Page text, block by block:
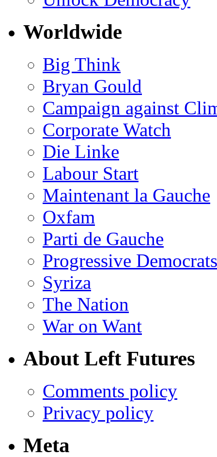
Worldwide
Big Think
Bryan Gould
Campaign against
Corporate Watch
Die Linke
Labour Start
Maintenant la Gauche
Oxfam
Parti de Gauche
Progressive
Syriza
The Nation
War on Want
About Left Futures
Comments policy
Privacy policy
Meta